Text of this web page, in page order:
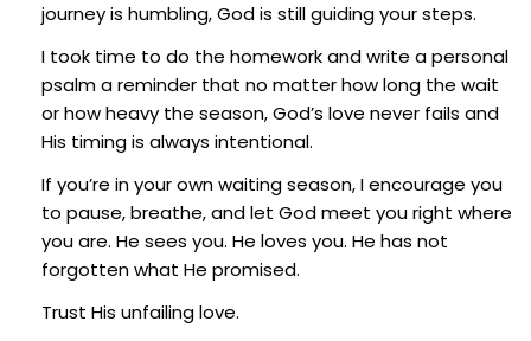
journey is humbling, God is still guiding your steps.
I took time to do the homework and write a personal
psalm a reminder that no matter how long the wait
or how heavy the season, God’s love never fails and
His timing is always intentional.
If you’re in your own waiting season, I encourage you
to pause, breathe, and let God meet you right where
you are. He sees you. He loves you. He has not
forgotten what He promised.
Trust His unfailing love.